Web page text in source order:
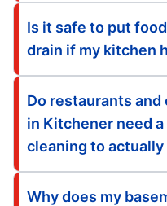
Is it safe to put
drain if my kitchen
Do restaurants
in Kitchener need
cleaning to actually
Why does my